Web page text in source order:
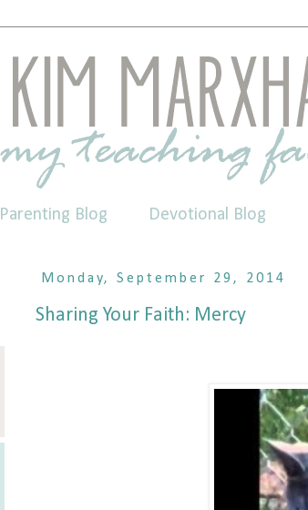
Parenting Blog Devotional Blog
Monday, September 29, 2014
Sharing Your Faith: Mercy